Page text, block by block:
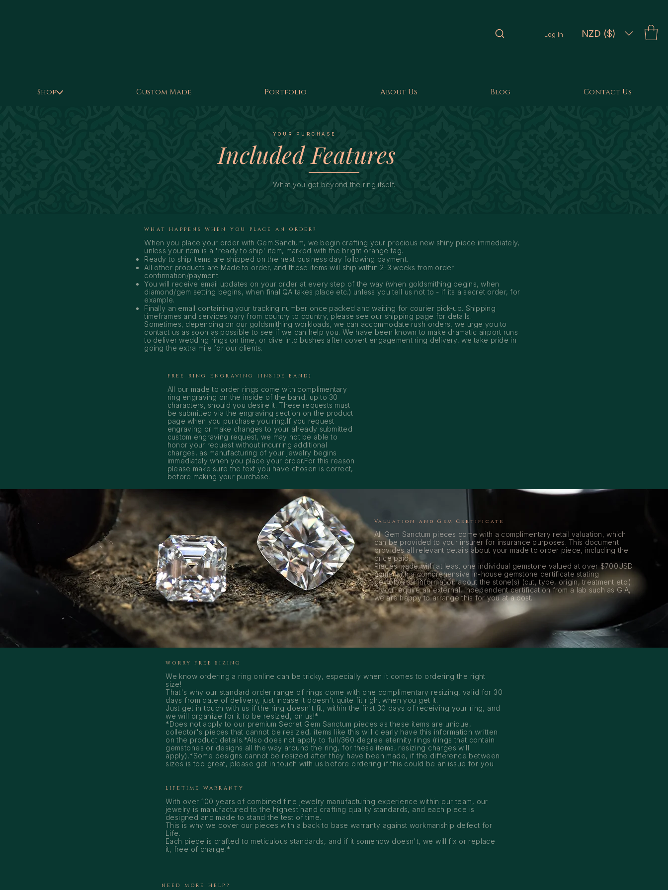
Log In NZD ($)
Shop Custom Made Portfolio About Us Blog Contact Us
YOUR PURCHASE
Included Features
What you get beyond the ring itself.
WHAT HAPPENS WHEN YOU PLACE AN ORDER?
When you place your order with Gem Sanctum, we begin crafting your precious new shiny piece immediately,
unless your item is a 'ready to ship' item, marked with the bright orange tag.
Ready to ship items are shipped on the next business day following payment.
All other products are Made to order, and these items will ship within 2-3 weeks from order
confirmation/payment.
You will receive email updates on your order at every step of the way (when goldsmithing begins, when
diamond/gem setting begins, when final QA takes place etc.) unless you tell us not to - if its a secret order, for
example.
Finally an email containing your tracking number once packed and waiting for courier pick-up. Shipping
timeframes and services vary from country to country, please see our shipping page for details.
Sometimes, depending on our goldsmithing workloads, we can accommodate rush orders, we urge you to
contact us as soon as possible to see if we can help you. We have been known to make dramatic airport runs
to deliver wedding rings on time, or dive into bushes after covert engagement ring delivery, we take pride in
going the extra mile for our clients.
FREE RING ENGRAVING (INSIDE BAND)
All our made to order rings come with complimentary
ring engraving on the inside of the band, up to 30
characters, should you desire it. These requests must
be submitted via the engraving section on the product
page when you purchase you ring.If you request
engraving or make changes to your already submitted
custom engraving request, we may not be able to
honor your request without incurring additional
charges, as manufacturing of your jewelry begins
immediately when you place your order.For this reason
please make sure the text you have chosen is correct,
before making your purchase.
Valuation and Gem Certificate
All Gem Sanctum pieces come with a complimentary retail valuation, which
can be provided to your insurer for insurance purposes. This document
provides all relevant details about your made to order piece, including the
price paid.
Pieces made with at least one individual gemstone valued at over $700USD
come with a comprehensive in-house gemstone certificate stating
gemological information about the stone(s) (cut, type, origin, treatment etc.).
If you require an external, independent certification from a lab such as GIA,
we are happy to arrange this for you at a cost.
WORRY FREE SIZING
We know ordering a ring online can be tricky, especially when it comes to ordering the right
size!
That's why our standard order range of rings come with one complimentary resizing, valid for 30
days from date of delivery, just incase it doesn't quite fit right when you get it.
Just get in touch with us if the ring doesn't fit, within the first 30 days of receiving your ring, and
we will organize for it to be resized, on us!*
*Does not apply to our premium Secret Gem Sanctum pieces as these items are unique,
collector's pieces that cannot be resized, items like this will clearly have this information written
on the product details.*Also does not apply to full/360 degree eternity rings (rings that contain
gemstones or designs all the way around the ring, for these items, resizing charges will
apply).*Some designs cannot be resized after they have been made, if the difference between
sizes is too great, please get in touch with us before ordering if this could be an issue for you
LIFETIME WARRANTY
With over 100 years of combined fine jewelry manufacturing experience within our team, our
jewelry is manufactured to the highest hand crafting quality standards, and each piece is
designed and made to stand the test of time.
This is why we cover our pieces with a back to base warranty against workmanship defect for
Life.
Each piece is crafted to meticulous standards, and if it somehow doesn't, we will fix or replace
it, free of charge.*
NEED MORE HELP?